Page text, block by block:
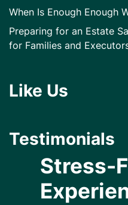
When Is Enough Enough
Preparing for an Estate
for Families and
Like Us
Testimonials
Stress-